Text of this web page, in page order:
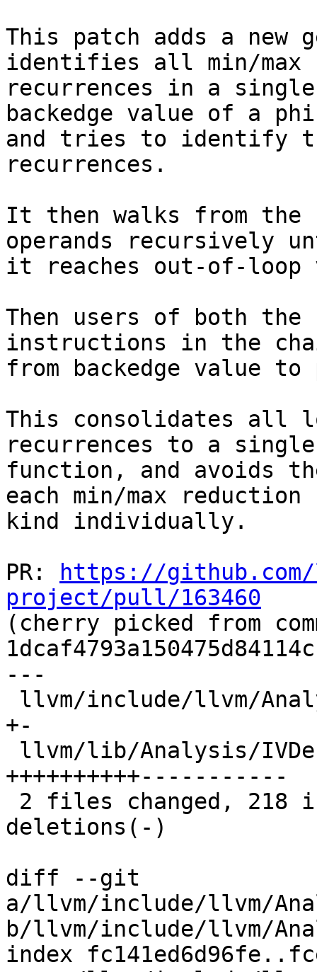
This patch adds a new
identifies all min/max
recurrences in a
backedge value of a phi
and tries to identify
recurrences.
It then walks from the
operands recursively
it reaches out-of-loop
Then users of both the
instructions in the
from backedge value
This consolidates all
recurrences to a single
function, and avoids
each min/max reduction
kind individually.
PR:
https://
project/pull/163460